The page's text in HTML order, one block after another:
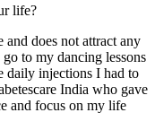
life?
does not attract any
to my dancing lessons
daily injections I had to
India who gave
and focus on my life